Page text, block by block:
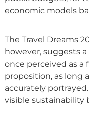
economic models
The Travel Dreams
however, suggests
once perceived as a
proposition, as long
accurately
visible sustainability